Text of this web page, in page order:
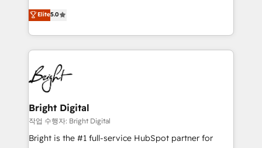
Growth-Driven Design Agency of the Year 🏆2016
Sales Enablement HubSpot Impact Award 🏆2015
HubSpot COS Performance Award 🏆2014 HubSpot
COS Design Award 🏆2013 HubSpot Marketplace
Partner 📆Founded in 1997
and nonprofits — to streamline operations, scale
revenue, and unlock the full potential of HubSpot.
With deep technical and industry expertise, we fuse
automation, integration, and AI innovation to deliver
lasting impact. We specialize in: • Turnkey and end-
to-end HubSpot implementations • Onboarding for
Sales, Service, Marketing & Content Hubs • AI voice
and chat agents, predictive automation, and smart
workflows • Salesforce + HubSpot integration •
RevOps and AI-driven sales enablement • Website
Elite5.0
Bright Digital
작업 수행자: Bright Digital
Bright is the #1 full-service HubSpot partner for